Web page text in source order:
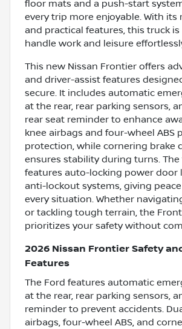
floor mats and a push-start
every trip more enjoyable. With its
and practical features, this truck
handle work and leisure
This new Nissan Frontier offers
and driver-assist features
secure. It includes automatic
at the rear, rear parking sensors,
rear seat reminder to enhance
knee airbags and four-wheel ABS
protection, while cornering brake
ensures stability during turns. The
features auto-locking power door
anti-lockout systems, giving
every situation. Whether
or tackling tough terrain, the
prioritizes your safety without
2026 Nissan Frontier Safety
Features
The Ford features automatic
at the rear, rear parking sensors,
reminder to prevent accidents.
airbags, four-wheel ABS, and